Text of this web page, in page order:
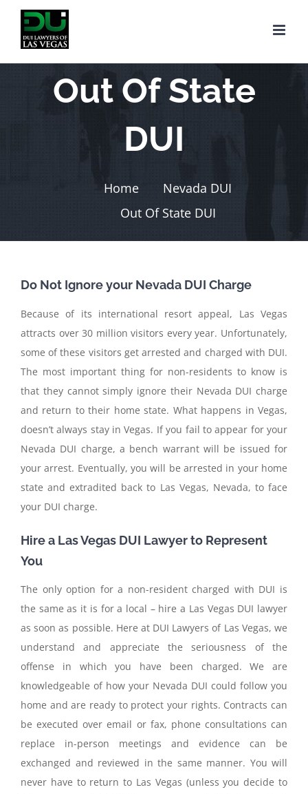
content
Out Of State
DUI
Home
Nevada DUI
Out Of State DUI
Do Not Ignore your Nevada DUI Charge
Because of its international resort appeal, Las Vegas
attracts over 30 million visitors every year. Unfortunately,
some of these visitors get arrested and charged with DUI.
The most important thing for non-residents to know is
that they cannot simply ignore their Nevada DUI charge
and return to their home state. What happens in Vegas,
doesn’t always stay in Vegas. If you fail to appear for your
Nevada DUI charge, a bench warrant will be issued for
your arrest. Eventually, you will be arrested in your home
state and extradited back to Las Vegas, Nevada, to face
your DUI charge.
Hire a Las Vegas DUI Lawyer to Represent
You
The only option for a non-resident charged with DUI is
the same as it is for a local – hire a Las Vegas DUI lawyer
as soon as possible. Here at DUI Lawyers of Las Vegas, we
understand and appreciate the seriousness of the
offense in which you have been charged. We are
knowledgeable of how your Nevada DUI could follow you
home and are ready to protect your rights. Contracts can
be executed over email or fax, phone consultations can
replace in-person meetings and evidence can be
exchanged and reviewed in the same manner. You will
never have to return to Las Vegas (unless you decide to